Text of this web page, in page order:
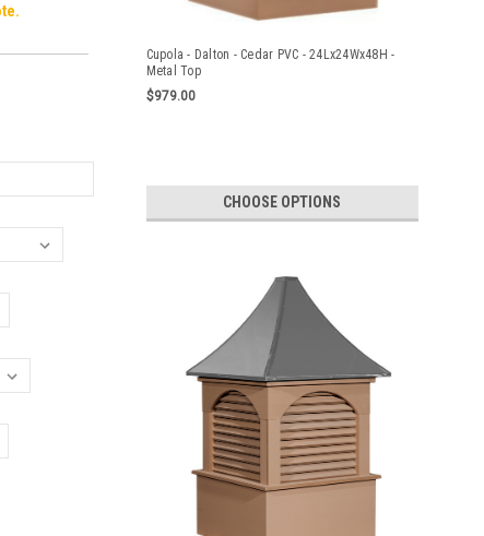
Cupola - Dalton - Cedar PVC - 24Lx24Wx48H -
Metal Top
$979.00
CHOOSE OPTIONS